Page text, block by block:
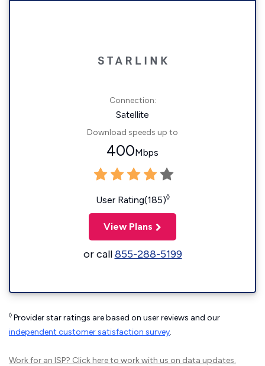
Connection:
Satellite
Download speeds up to
400Mbps
User Rating(185)◊
View Plans
or call855-288-5199
◊ Provider star ratings are based on user reviews and our
independent customer satisfaction survey.
Work for an ISP? Click hereto work with us on data updates.